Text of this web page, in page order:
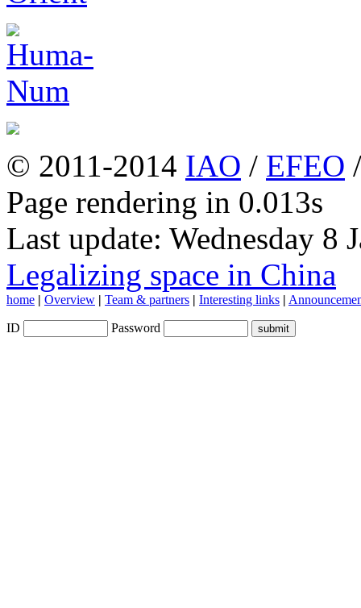
© 2011-2014 IAO / EFEO
Page rendering in 0.013s
Last update: Wednesday 8
Legalizing space in China
home | Overview | Team & partners | Interesting links |
ID Password